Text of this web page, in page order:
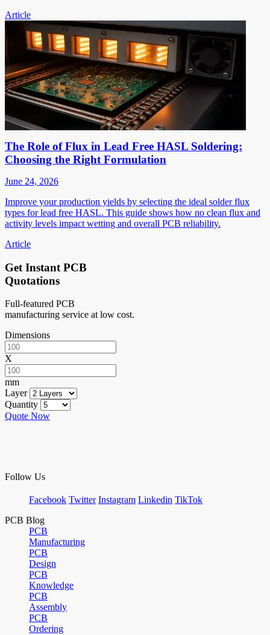
Article
The Role of Flux in Lead Free HASL Soldering:
Choosing the Right Formulation
June 24, 2026
Improve your production yields by selecting the ideal solder flux
types for lead free HASL. This guide shows how no clean flux and
activity levels impact wetting and overall PCB reliability.
Article
Get Instant PCB
Quotations
Full-featured PCB
manufacturing service at low cost.
Dimensions
X
mm
Layer
Quantity
Quote Now
Follow Us
Facebook Twitter Instagram Linkedin TikTok
PCB Blog
PCB
Manufacturing
PCB
Design
PCB
Knowledge
PCB
Assembly
PCB
Ordering